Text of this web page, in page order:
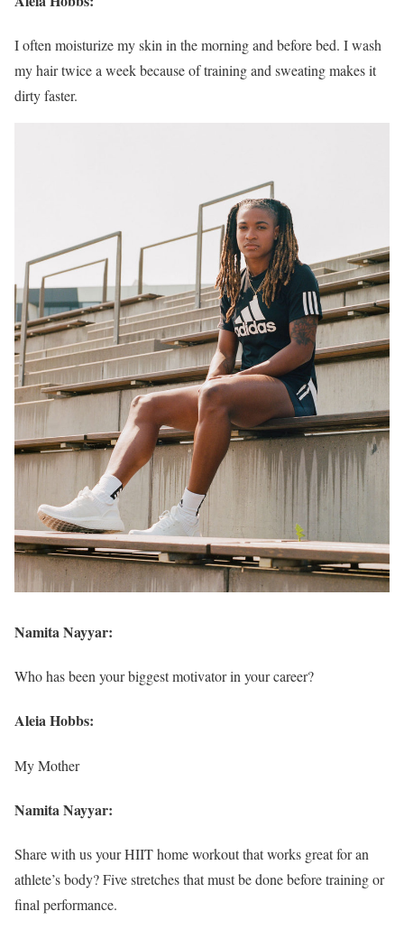
I often moisturize my skin in the morning and before bed. I wash
my hair twice a week because of training and sweating makes it
dirty faster.
Namita Nayyar:
Who has been your biggest motivator in your career?
Aleia Hobbs:
My Mother
Namita Nayyar:
Share with us your HIIT home workout that works great for an
athlete’s body? Five stretches that must be done before training or
final performance.